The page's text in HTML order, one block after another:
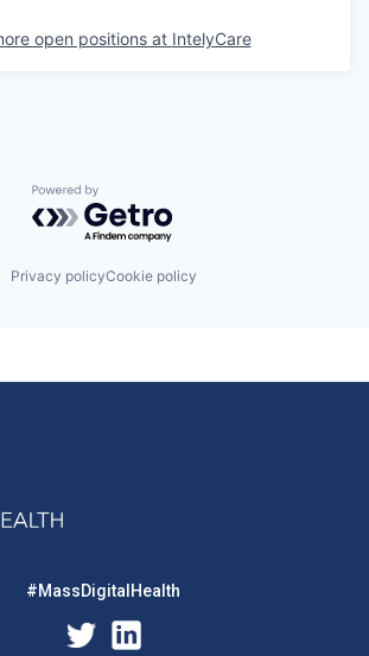
open positions at IntelyCare
Powered by Getro.com
Privacy policyCookie policy
#MassDigitalHealth